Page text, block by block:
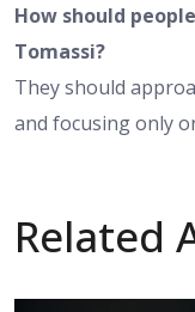
How should
Tomassi?
They should
and focusing only
Related